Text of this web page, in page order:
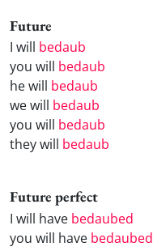
Future
I will bedaub
you will bedaub
he will bedaub
we will bedaub
you will bedaub
they will bedaub
Future perfect
I will have bedaubed
you will have bedaubed